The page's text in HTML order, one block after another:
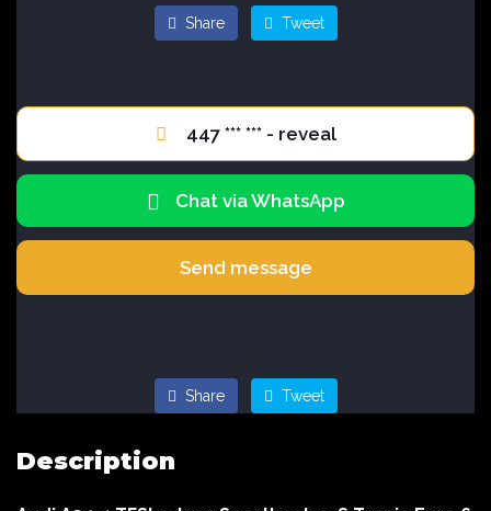
Share Tweet
447 *** *** - reveal
Chat via WhatsApp
Send message
Share Tweet
Description